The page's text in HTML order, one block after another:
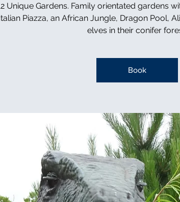
Unique Gardens. Family orientated gardens
Piazza, an African Jungle, Dragon Pool,
elves in their conifer
Book